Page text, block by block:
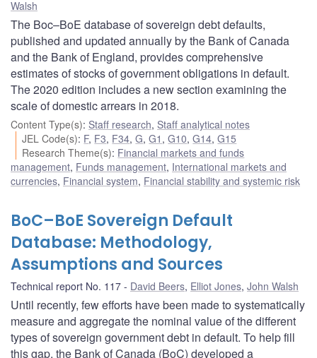
Walsh
The Boc–BoE database of sovereign debt defaults,
published and updated annually by the Bank of Canada
and the Bank of England, provides comprehensive
estimates of stocks of government obligations in default.
The 2020 edition includes a new section examining the
scale of domestic arrears in 2018.
Content Type(s): Staff research, Staff analytical notes
JEL Code(s): F, F3, F34,G,G1 ,G10,G14,G15
Research Theme(s): Financial markets and funds
management, Funds management, International markets and
currencies, Financial system, Financial stability and systemic risk
BoC–BoE Sovereign Default
Database: Methodology,
Assumptions and Sources
Technical report No. 117 David Beers, Elliot Jones, John Walsh
Until recently, few efforts have been made to systematically
measure and aggregate the nominal value of the different
types of sovereign government debt in default. To help fill
this gap, the Bank of Canada (BoC) developed a